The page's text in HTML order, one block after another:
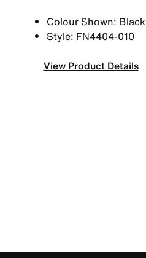
Colour Shown: Black
Style: FN4404-010
View Product Details